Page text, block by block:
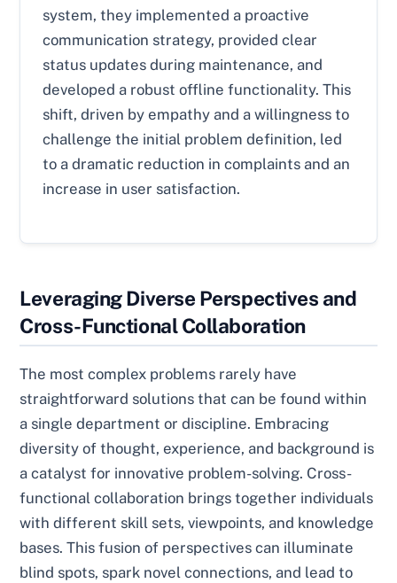
system, they implemented a proactive
communication strategy, provided clear
status updates during maintenance, and
developed a robust offline functionality. This
shift, driven by empathy and a willingness to
challenge the initial problem definition, led
to a dramatic reduction in complaints and an
increase in user satisfaction.
Leveraging Diverse Perspectives and
Cross-Functional Collaboration
The most complex problems rarely have
straightforward solutions that can be found within
a single department or discipline. Embracing
diversity of thought, experience, and background is
a catalyst for innovative problem-solving. Cross-
functional collaboration brings together individuals
with different skill sets, viewpoints, and knowledge
bases. This fusion of perspectives can illuminate
blind spots, spark novel connections, and lead to